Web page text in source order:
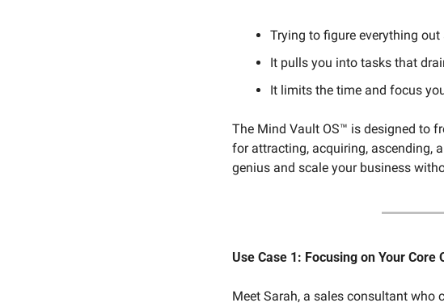
Trying to figure everything
It pulls you into tasks that
It limits the time and focus
The Mind Vault OS™ is designed to
for attracting, acquiring, ascending,
genius and scale your business
Use Case 1: Focusing on Your Core
Meet Sarah, a sales consultant